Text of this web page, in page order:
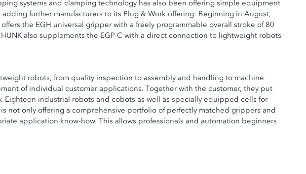
systems and clamping technology has also been offering simple equipment
further manufacturers to its Plug & Work offering: Beginning in August,
the EGH universal gripper with a freely programmable overall stroke of 80
also supplements the EGP-C with a direct connection to lightweight robots
robots, from quality inspection to assembly and handling to machine
of individual customer applications. Together with the customer, they put
industrial robots and cobots as well as specially equipped cells for
not only offering a comprehensive portfolio of perfectly matched grippers and
application know-how. This allows professionals and automation beginners